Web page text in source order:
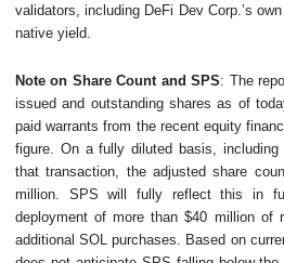
validators, including DeFi Dev Corp.’s
native yield.
Note on Share Count and SPS: The
issued and outstanding shares as of
paid warrants from the recent equity
figure. On a fully diluted basis,
that transaction, the adjusted share
million. SPS will fully reflect this in
deployment of more than $40 million of
additional SOL purchases. Based on